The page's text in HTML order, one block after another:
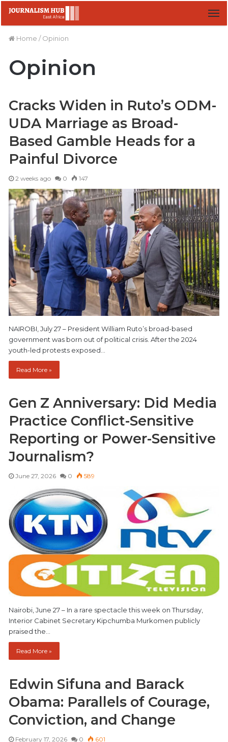
Home / Opinion
Opinion
Cracks Widen in Ruto’s ODM-
UDA Marriage as Broad-
Based Gamble Heads for a
Painful Divorce
2 weeks ago 0 147
NAIROBI, July 27 – President William Ruto’s broad-based
government was born out of political crisis. After the 2024
youth-led protests exposed…
Read More »
Gen Z Anniversary: Did Media
Practice Conflict-Sensitive
Reporting or Power-Sensitive
Journalism?
June 27, 2026 0 589
Nairobi, June 27 – In a rare spectacle this week on Thursday,
Interior Cabinet Secretary Kipchumba Murkomen publicly
praised the…
Read More »
Edwin Sifuna and Barack
Obama: Parallels of Courage,
Conviction, and Change
February 17, 2026 0 601